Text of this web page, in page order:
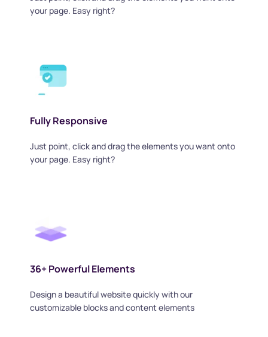
your page. Easy right?
Fully Responsive
Just point, click and drag the elements you want onto
your page. Easy right?
36+ Powerful Elements
Design a beautiful website quickly with our
customizable blocks and content elements